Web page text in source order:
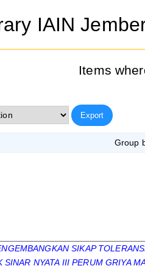
IAIN
Items
Group
SIKAP
SINAR NYATA III PERUM GRIYA